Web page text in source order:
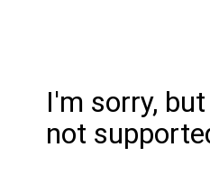
I'm sorry,
not